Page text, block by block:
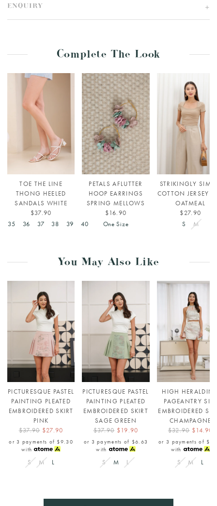
ENQUIRY
Complete The Look
TOE THE LINE
THONG HEELED
SANDALS WHITE
$37.90
35 36 37 38 39 40
PETALS AFLUTTER
HOOP EARRINGS
SPRING MELLOWS
$16.90
One Size
STRIKINGLY
COTTON JERSEY
OATMEAL
$27.90
S
M
You May Also Like
PICTURESQUE PASTEL
PAINTING PLEATED
EMBROIDERED SKIRT
PINK
$37.90 $27.90
or 3 payments of $9.30
with
S M L
PICTURESQUE PASTEL
PAINTING PLEATED
EMBROIDERED SKIRT
SAGE GREEN
$37.90 $19.90
or 3 payments of $6.63
with
S M L
HIGH
PAGEANTRY SILK
EMBROIDERED
CHAMPAGNE
$32.90 $14.90
or 3 payments of
with
S M L